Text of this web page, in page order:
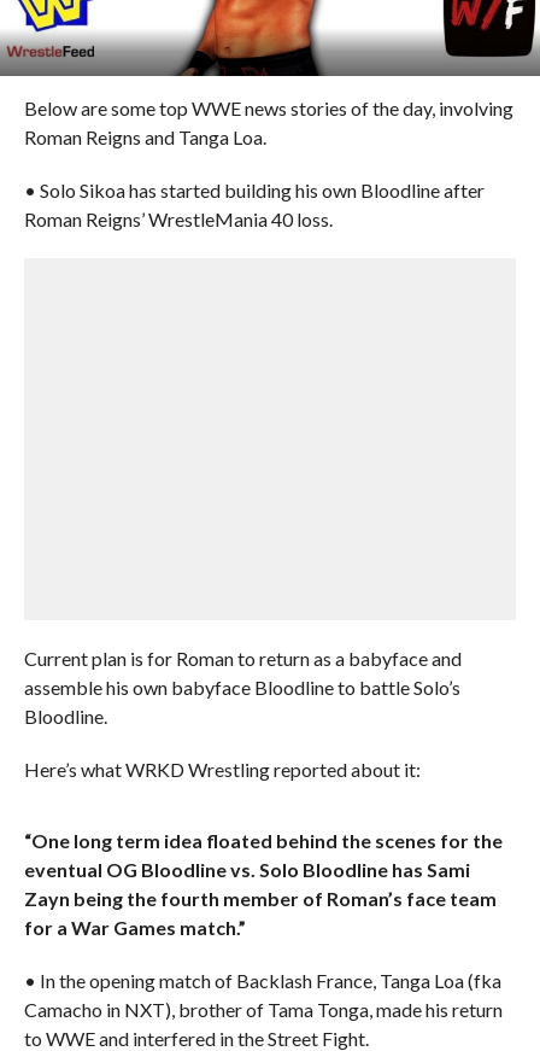
Below are some top WWE news stories of the day, involving
Roman Reigns and Tanga Loa.
• Solo Sikoa has started building his own Bloodline after
Roman Reigns’ WrestleMania 40 loss.
Current plan is for Roman to return as a babyface and
assemble his own babyface Bloodline to battle Solo’s
Bloodline.
Here’s what WRKD Wrestling reported about it:
“One long term idea floated behind the scenes for the
eventual OG Bloodline vs. Solo Bloodline has Sami
Zayn being the fourth member of Roman’s face team
for a War Games match.”
• In the opening match of Backlash France, Tanga Loa (fka
Camacho in NXT), brother of Tama Tonga, made his return
to WWE and interfered in the Street Fight.